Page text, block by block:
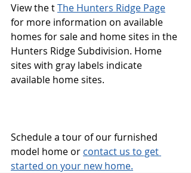
View the t The Hunters Ridge Page
for more information on available
homes for sale and home sites in the
Hunters Ridge Subdivision. Home
sites with gray labels indicate
available home sites.
Schedule a tour of our furnished
model home or contact us to get
started on your new home.